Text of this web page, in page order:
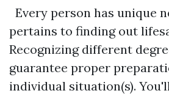
Every person has unique
pertains to finding out
Recognizing different
guarantee proper
individual situation(s).